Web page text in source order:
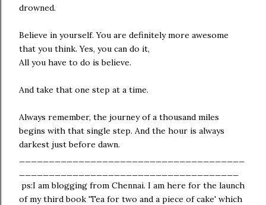
drowned.
Believe in yourself. You are definitely more awesome
that you think. Yes, you can do it,
All you have to do is believe.
And take that one step at a time.
Always remember, the journey of a thousand miles
begins with that single step. And the hour is always
darkest just before dawn.
ps:I am blogging from Chennai. I am here for the launch
of my third book 'Tea for two and a piece of cake' which